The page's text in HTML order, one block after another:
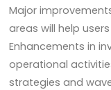
Major
areas will help
Enhancements in
operational
strategies and